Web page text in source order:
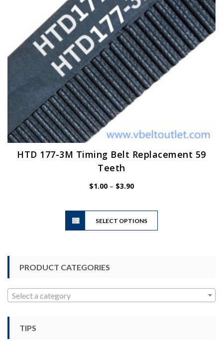
HTD 177-3M Timing Belt Replacement 59
Teeth
$1.00 – $3.90Price
$3.90
SELECT OPTIONS
This
PRODUCT CATEGORIES
Select a category
TIPS